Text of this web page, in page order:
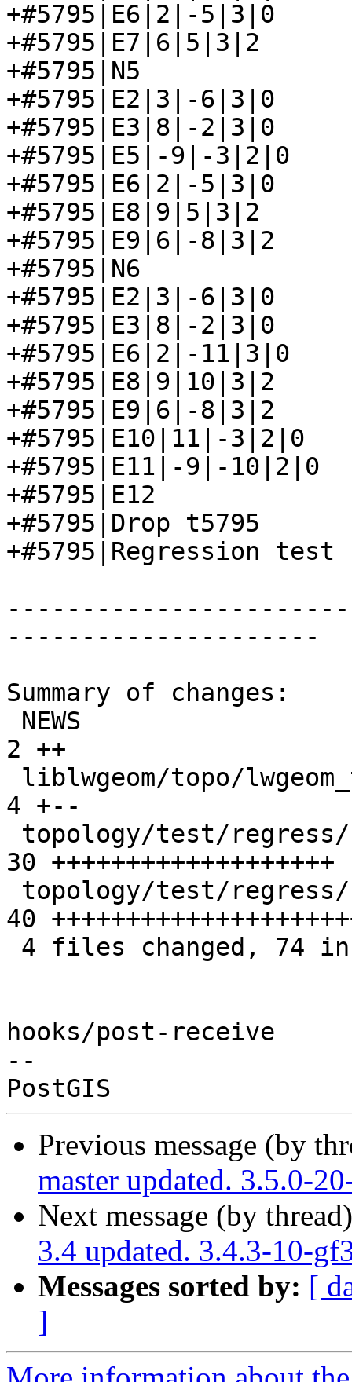
+#5795|E6|2|-5|3|0
+#5795|E7|6|5|3|2
+#5795|N5
+#5795|E2|3|-6|3|0
+#5795|E3|8|-2|3|0
+#5795|E5|-9|-3|2|0
+#5795|E6|2|-5|3|0
+#5795|E8|9|5|3|2
+#5795|E9|6|-8|3|2
+#5795|N6
+#5795|E2|3|-6|3|0
+#5795|E3|8|-2|3|0
+#5795|E6|2|-11|3|0
+#5795|E8|9|10|3|2
+#5795|E9|6|-8|3|2
+#5795|E10|11|-3|2|0
+#5795|E11|-9|-10|2|0
+#5795|E12
+#5795|Drop t5795
+#5795|Regression
---------------------
Summary of changes:
2 ++
4 +--
30 +++++++++++++++++++
40
hooks/post-receive
--
Previous message (by
master updated. 3.5.0-
Next message (by
3.4 updated. 3.4.3-10-
Messages sorted by: [
]